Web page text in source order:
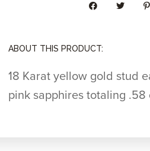
ABOUT THIS PRODUCT:
18 Karat yellow gold stud
pink sapphires totaling